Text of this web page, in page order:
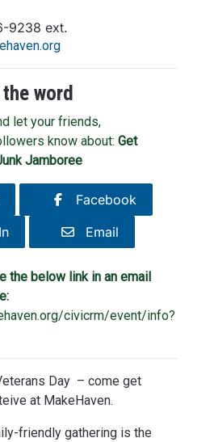
Day – come get
at MakeHaven.
friendly gathering is the
9238 ext.
word
let your friends,
know about: Get
Jamboree
Facebook
Email
the below link in an email
civicrm/event/info?